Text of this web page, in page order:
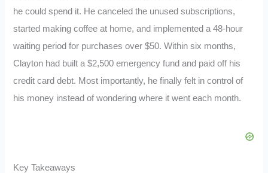
he could spend it. He canceled the unused subscriptions,
started making coffee at home, and implemented a 48-hour
waiting period for purchases over $50. Within six months,
Clayton had built a $2,500 emergency fund and paid off his
credit card debt. Most importantly, he finally felt in control of
his money instead of wondering where it went each month.
Key Takeaways